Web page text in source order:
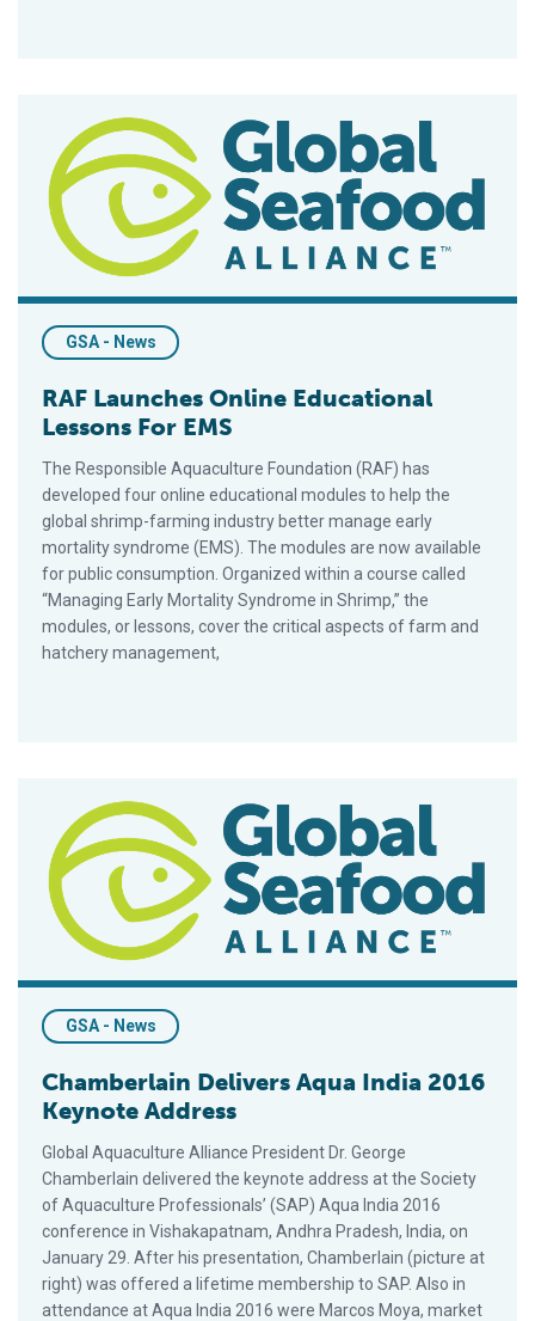
GSA - News
RAF Launches Online Educational
Lessons For EMS
The Responsible Aquaculture Foundation (RAF) has
developed four online educational modules to help the
global shrimp-farming industry better manage early
mortality syndrome (EMS). The modules are now available
for public consumption. Organized within a course called
“Managing Early Mortality Syndrome in Shrimp,” the
modules, or lessons, cover the critical aspects of farm and
hatchery management,
GSA - News
Chamberlain Delivers Aqua India 2016
Keynote Address
Global Aquaculture Alliance President Dr. George
Chamberlain delivered the keynote address at the Society
of Aquaculture Professionals’ (SAP) Aqua India 2016
conference in Vishakapatnam, Andhra Pradesh, India, on
January 29. After his presentation, Chamberlain (picture at
right) was offered a lifetime membership to SAP. Also in
attendance at Aqua India 2016 were Marcos Moya, market